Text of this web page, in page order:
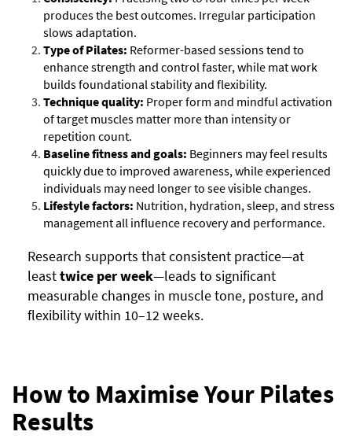
produces the best outcomes. Irregular participation
slows adaptation.
Type of Pilates: Reformer-based sessions tend to
enhance strength and control faster, while mat work
builds foundational stability and flexibility.
Technique quality: Proper form and mindful activation
of target muscles matter more than intensity or
repetition count.
Baseline fitness and goals: Beginners may feel results
quickly due to improved awareness, while experienced
individuals may need longer to see visible changes.
Lifestyle factors: Nutrition, hydration, sleep, and stress
management all influence recovery and performance.
Research supports that consistent practice—at
leasttwice per week—leads to significant
measurable changes in muscle tone, posture, and
flexibility within 10–12 weeks.
How to Maximise Your Pilates
Results